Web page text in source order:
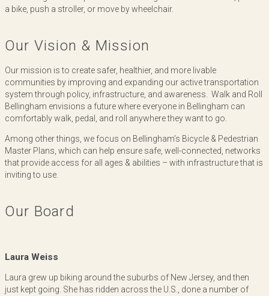
a bike, push a stroller, or move by wheelchair.
Our Vision & Mission
Our mission is to create safer, healthier, and more livable
communities by improving and expanding our active transportation
system through policy, infrastructure, and awareness. Walk and Roll
Bellingham envisions a future where everyone in Bellingham can
comfortably walk, pedal, and roll anywhere they want to go.
Among other things, we focus on Bellingham’s Bicycle & Pedestrian
Master Plans, which can help ensure safe, well-connected, networks
that provide access for all ages & abilities – with infrastructure that is
inviting to use.
Our Board
Laura Weiss
Laura grew up biking around the suburbs of New Jersey, and then
just kept going. She has ridden across the U.S., done a number of